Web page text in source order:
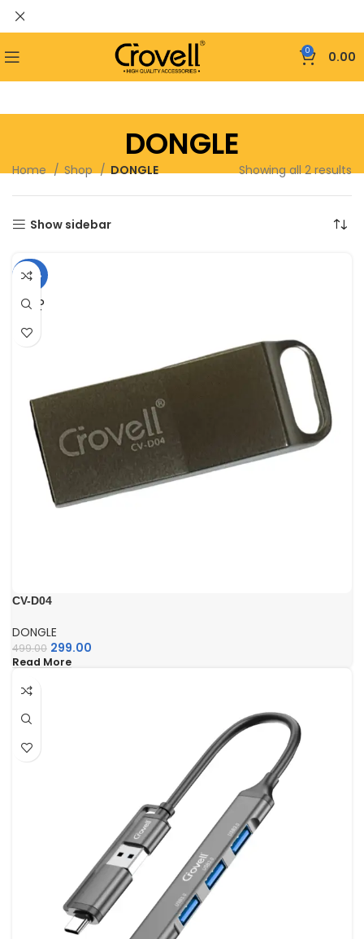
0 0.00
DONGLE
Home Shop DONGLE Showing all 2 results
Show sidebar
-40%
SOLD
OUT
CV-D04
DONGLE
499.00 299.00
Read More